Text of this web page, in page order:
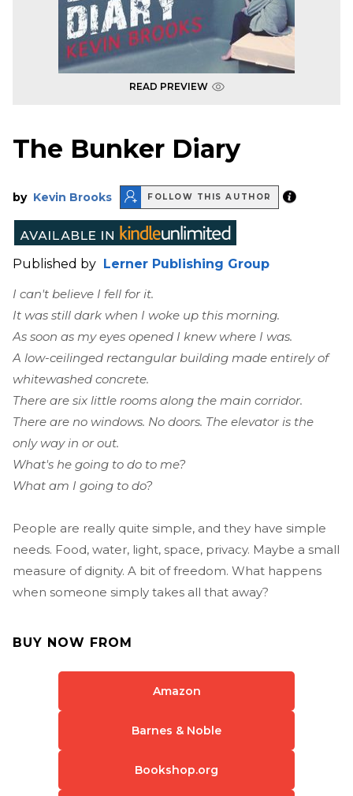
READ PREVIEW
The Bunker Diary
by Kevin Brooks FOLLOW THIS AUTHOR
Published by Lerner Publishing Group
I can't believe I fell for it.
It was still dark when I woke up this morning.
As soon as my eyes opened I knew where I was.
A low-ceilinged rectangular building made entirely of
whitewashed concrete.
There are six little rooms along the main corridor.
There are no windows. No doors. The elevator is the
only way in or out.
What's he going to do to me?
What am I going to do?
People are really quite simple, and they have simple
needs. Food, water, light, space, privacy. Maybe a small
measure of dignity. A bit of freedom. What happens
when someone simply takes all that away?
BUY NOW FROM
Amazon
Barnes & Noble
Bookshop.org